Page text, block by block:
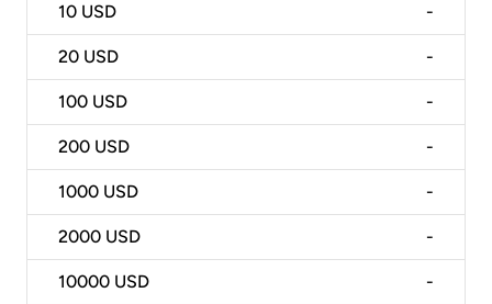
10 USD -
20 USD -
100 USD -
200 USD -
1000 USD -
2000 USD -
10000 USD -